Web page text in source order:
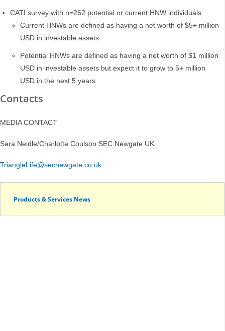
CATI survey with n=262 potential or current HNW individuals
Current HNWs are defined as having a net worth of $5+ million
USD in investable assets
Potential HNWs are defined as having a net worth of $1 million
USD in investable assets but expect it to grow to 5+ million
USD in the next 5 years
Contacts
MEDIA CONTACT
Sara Neidle/Charlotte Coulson SEC Newgate UK
TriangleLife@secnewgate.co.uk
Products & Services News